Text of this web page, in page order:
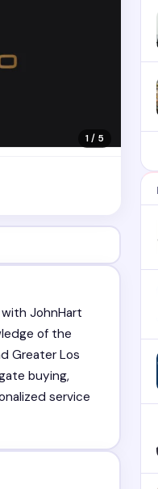
1 / 5
JohnHart
of the
Greater Los
buying,
service